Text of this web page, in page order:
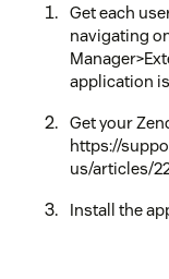
Get each
navigating
application
Get your
https://
us/articles/
Install the